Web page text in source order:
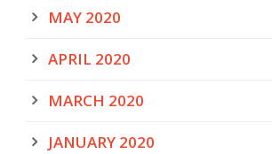
MAY 2020
APRIL 2020
MARCH 2020
JANUARY 2020